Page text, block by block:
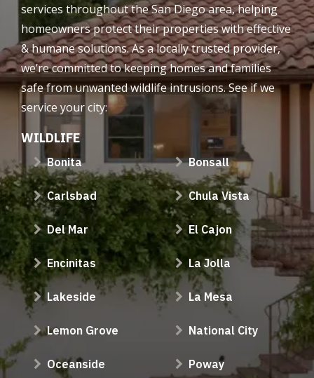
services throughout the San Diego area, helping
homeowners protect their properties with effective
& humane solutions. As a locally trusted provider,
we’re committed to keeping homes and families
safe from unwanted wildlife intrusions. See if we
service your city:
WILDLIFE
Bonita Bonsall
Carlsbad Chula Vista
Del Mar El Cajon
Encinitas La Jolla
Lakeside La Mesa
Lemon Grove National City
Oceanside Poway